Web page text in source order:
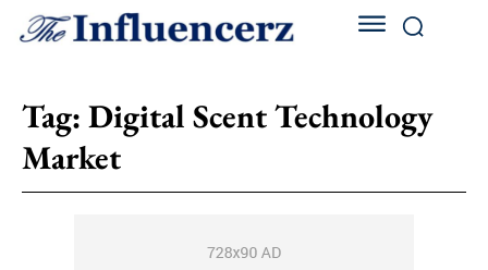
Tag: Digital Scent Technology
Market